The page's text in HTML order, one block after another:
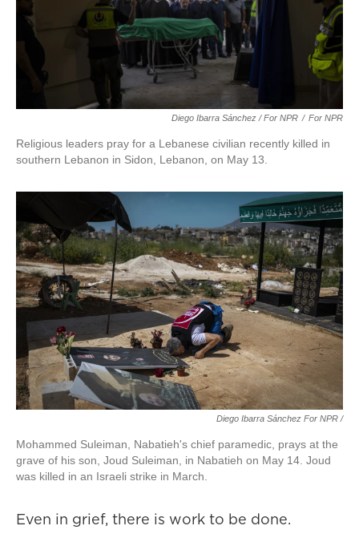
Diego Ibarra Sánchez / For NPR / For NPR
Religious leaders pray for a Lebanese civilian recently killed in
southern Lebanon in Sidon, Lebanon, on May 13.
Diego Ibarra Sánchez For NPR/
Mohammed Suleiman, Nabatieh's chief paramedic, prays at the
grave of his son, Joud Suleiman, in Nabatieh on May 14. Joud
was killed in an Israeli strike in March.
Even in grief, there is work to be done.